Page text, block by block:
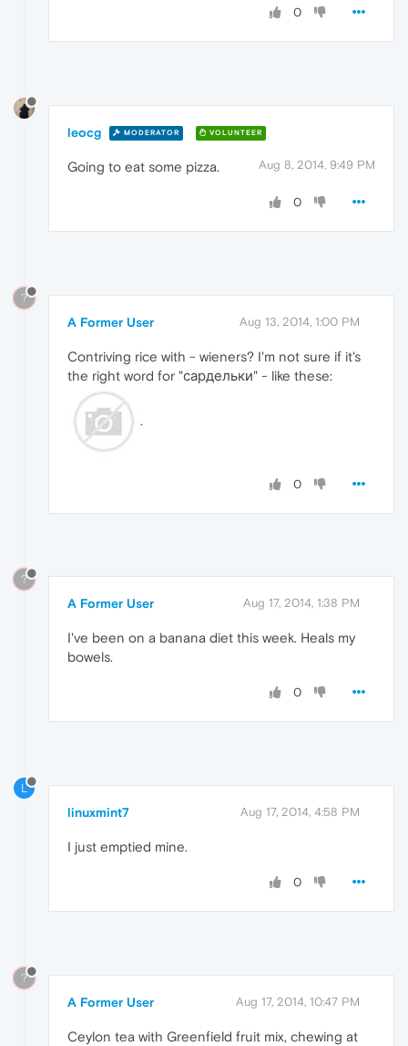
0
leocg MODERATOR VOLUNTEER
Aug 8, 2014, 9:49 PM
Going to eat some pizza.
0
?
A Former User Aug 13, 2014, 1:00 PM
Contriving rice with - wieners? I'm not sure if it's
the right word for "сардельки" - like these:
0
?
A Former User Aug 17, 2014, 1:38 PM
I've been on a banana diet this week. Heals my
bowels.
0
L
linuxmint7 Aug 17, 2014, 4:58 PM
I just emptied mine.
0
?
A Former User Aug 17, 2014, 10:47 PM
Ceylon tea with Greenfield fruit mix, chewing at